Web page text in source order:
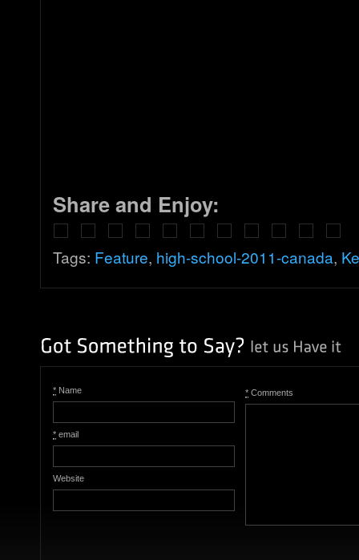
Share and Enjoy:
Tags: Feature, high-school-2011-canada,
* Name
* email
Website
* Comments